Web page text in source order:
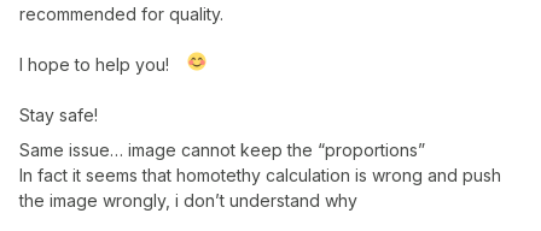
recommended for quality.
I hope to help you!
Stay safe!
Same issue… image cannot keep the “proportions”
In fact it seems that homotethy calculation is wrong and push
the image wrongly, i don’t understand why